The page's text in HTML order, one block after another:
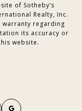
of Sotheby’s
Realty, Inc.
regarding
its accuracy or
website.